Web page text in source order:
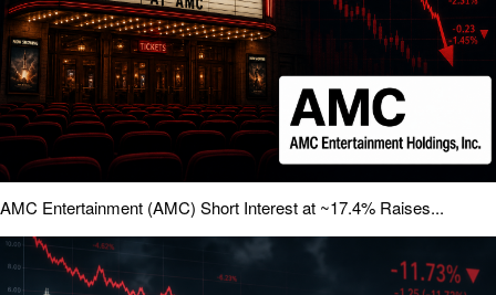
AMC Entertainment (AMC) Short Interest at ~17.4% Raises...